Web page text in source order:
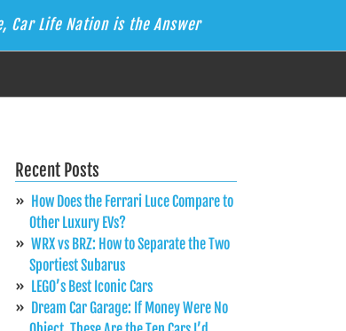
Car Life Nation is the Answer
Recent Posts
How Does the Ferrari Luce Compare to
Other Luxury EVs?
WRX vs BRZ: How to Separate the Two
Sportiest Subarus
LEGO’s Best Iconic Cars
Dream Car Garage: If Money Were No